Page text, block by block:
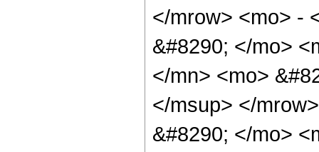
</mrow> <mo> -
&#8290; </mo>
</mn> <mo>
</msup> </
&#8290; </mo>